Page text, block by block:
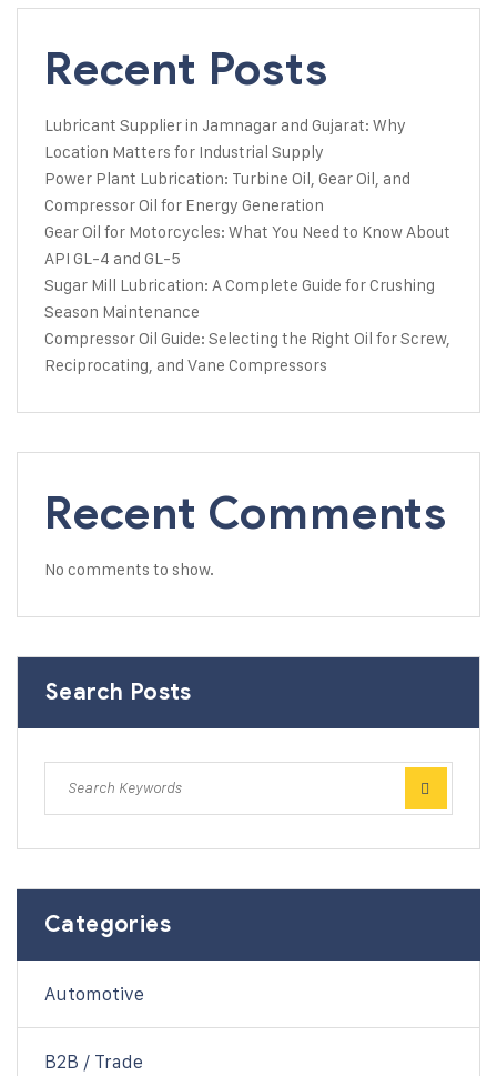
Recent Posts
Lubricant Supplier in Jamnagar and Gujarat: Why
Location Matters for Industrial Supply
Power Plant Lubrication: Turbine Oil, Gear Oil, and
Compressor Oil for Energy Generation
Gear Oil for Motorcycles: What You Need to Know About
API GL-4 and GL-5
Sugar Mill Lubrication: A Complete Guide for Crushing
Season Maintenance
Compressor Oil Guide: Selecting the Right Oil for Screw,
Reciprocating, and Vane Compressors
Recent Comments
No comments to show.
Search Posts
Categories
Automotive
B2B / Trade